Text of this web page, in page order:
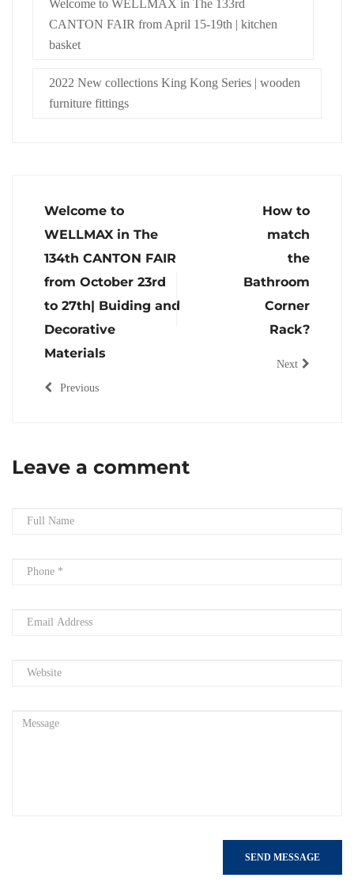
Welcome to WELLMAX in The 133rd
CANTON FAIR from April 15-19th | kitchen
basket
2022 New collections King Kong Series | wooden
furniture fittings
Welcome to
WELLMAX in The
134th CANTON FAIR
from October 23rd
to 27th| Buiding and
Decorative
Materials
Previous
How to
match
the
Bathroom
Corner
Rack?
Next
Leave a comment
SEND MESSAGE